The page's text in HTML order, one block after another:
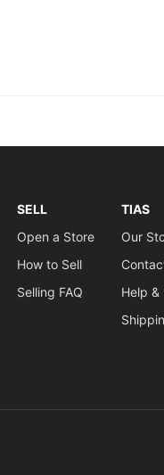
SELL
Open a Store
How to Sell
Selling FAQ
TIAS
Our
Help